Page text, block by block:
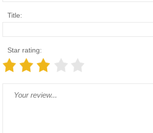
Title:
Star rating: